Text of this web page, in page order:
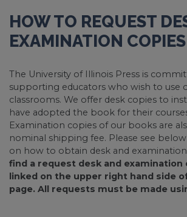
HOW TO REQUEST
EXAMINATION COPIES
The University of Illinois Press is
supporting educators who wish to use
classrooms. We offer desk copies to
have adopted the book for their
Examination copies of our books are
nominal shipping fee. Please see
on how to obtain desk and
find a request desk and examination
linked on the upper right hand side
page. All requests must be made